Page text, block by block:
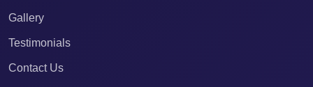
Gallery
Testimonials
Contact Us